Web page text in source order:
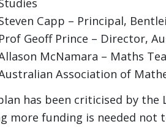
Capp – Principal,
Prof Geoff Prince – Director,
McNamara – Maths
Association of
has been criticised by
more funding is needed not